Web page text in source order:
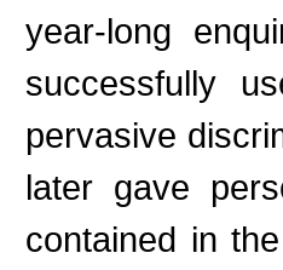
year-long
successfully
pervasive
later gave
contained in